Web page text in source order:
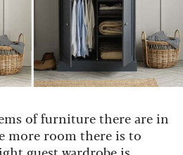
of furniture there are in
more room there is to
guest wardrobe is